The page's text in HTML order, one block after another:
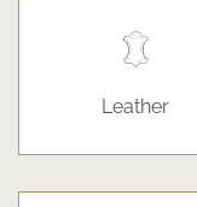
Leather